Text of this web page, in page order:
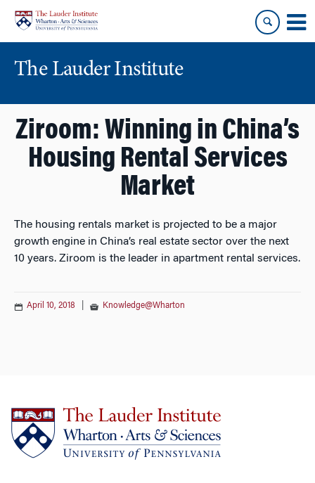
content
main
menu
The Lauder Institute
Ziroom: Winning in China’s
Housing Rental Services
Market
The housing rentals market is projected to be a major
growth engine in China’s real estate sector over the next
10 years. Ziroom is the leader in apartment rental services.
April 10, 2018 Knowledge@Wharton